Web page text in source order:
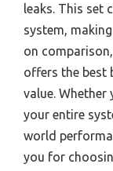
leaks. This set
system,
on
offers the best
value. Whether
your entire
world
you for